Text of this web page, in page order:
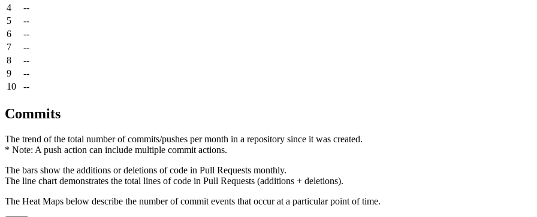
4
--
5
--
6
--
7
--
8
--
9
--
10
--
Commits
The trend of the total number of commits/pushes per month in a repository since it was created.
* Note: A push action can include multiple commit actions.
The bars show the additions or deletions of code in Pull Requests monthly.
The line chart demonstrates the total lines of code in Pull Requests (additions + deletions).
The Heat Maps below describe the number of commit events that occur at a particular point of time.